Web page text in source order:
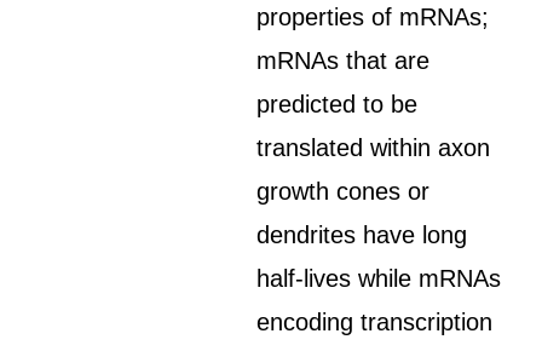
properties of mRNAs;
mRNAs that are
predicted to be
translated within axon
growth cones or
dendrites have long
half-lives while mRNAs
encoding transcription